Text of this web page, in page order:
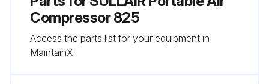
100 Hourly Compressor Maintenance
Enter the current hours of operation
Compressor 825
Access the parts list for your equipment in
MaintainX.